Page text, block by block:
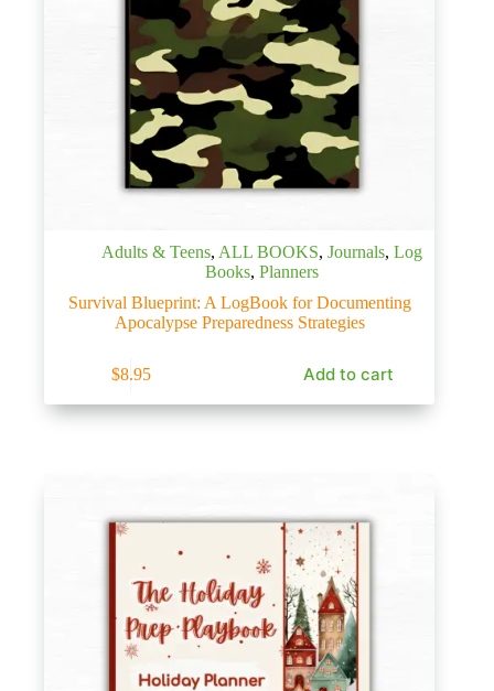
Adults & Teens, ALL BOOKS, Journals, Log
Books, Planners
Survival Blueprint: A LogBook for Documenting
Apocalypse Preparedness Strategies
$8.95 Add to cart